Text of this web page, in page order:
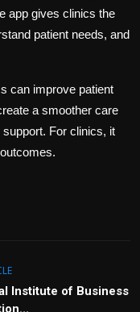
app gives clinics the
patient needs, and
can improve patient
a smoother care
For clinics, it
Institute of Business